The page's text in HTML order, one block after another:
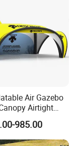
rain, wind, sno
due to ex
Do not use on r
Air Gazebo
Airtight
Dome Inflatable
985.00